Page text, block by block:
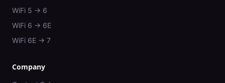
WiFi 5 → 6
WiFi 6 → 6E
WiFi 6E → 7
Company